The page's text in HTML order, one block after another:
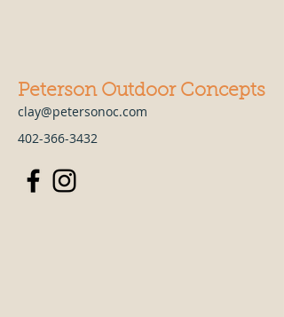
Peterson Outdoor Concepts
clay@petersonoc.com
402-366-3432